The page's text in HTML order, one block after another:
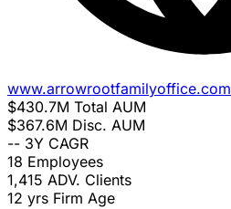
www.arrowrootfamilyoffice.com
$430.7M Total AUM
$367.6M Disc. AUM
-- 3Y CAGR
18 Employees
1,415 ADV. Clients
12 yrs Firm Age